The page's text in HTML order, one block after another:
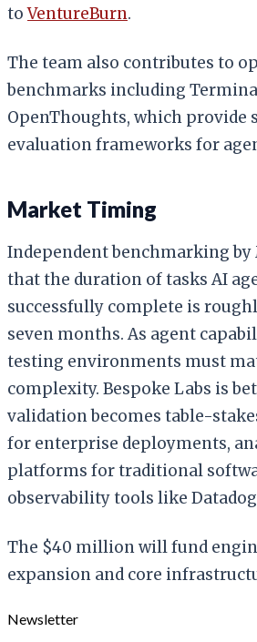
toVentureBurn.
The team also contributes to
benchmarks including
OpenThoughts, which provide
evaluation frameworks for
Market Timing
Independent benchmarking by
that the duration of tasks AI
successfully complete is
seven months. As agent
testing environments must
complexity. Bespoke Labs is
validation becomes table-
for enterprise deployments,
platforms for traditional
observability tools like
The $40 million will fund
expansion and core
Newsletter